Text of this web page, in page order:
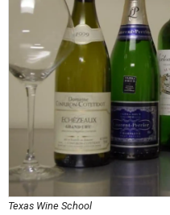
Texas Wine School